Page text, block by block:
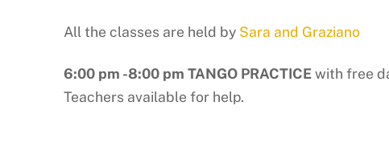
All the classes are held by Sara and Graziano
6:00 pm -8:00 pm TANGO PRACTICEwith free
Teachers available for help.